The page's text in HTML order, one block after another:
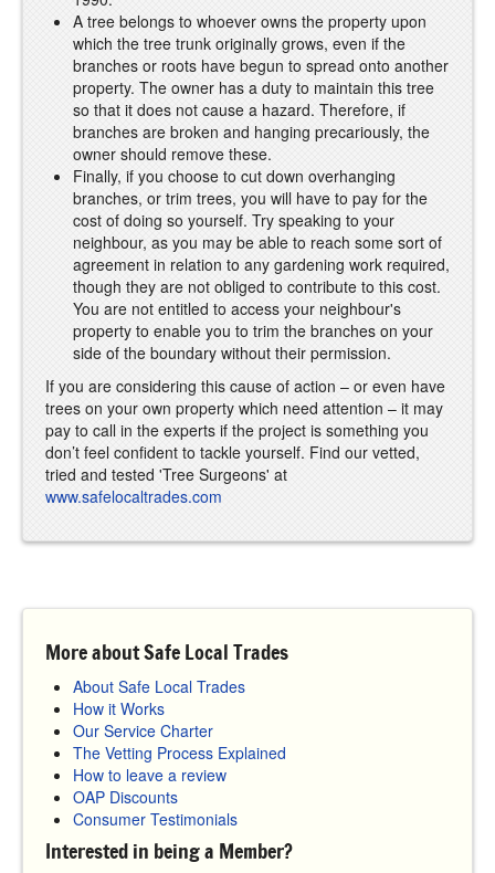
A tree belongs to whoever owns the property upon
which the tree trunk originally grows, even if the
branches or roots have begun to spread onto another
property. The owner has a duty to maintain this tree
so that it does not cause a hazard. Therefore, if
branches are broken and hanging precariously, the
owner should remove these.
Finally, if you choose to cut down overhanging
branches, or trim trees, you will have to pay for the
cost of doing so yourself. Try speaking to your
neighbour, as you may be able to reach some sort of
agreement in relation to any gardening work required,
though they are not obliged to contribute to this cost.
You are not entitled to access your neighbour's
property to enable you to trim the branches on your
side of the boundary without their permission.
If you are considering this cause of action – or even have
trees on your own property which need attention – it may
pay to call in the experts if the project is something you
don’t feel confident to tackle yourself. Find our vetted,
tried and tested 'Tree Surgeons' at
www.safelocaltrades.com
More about Safe Local Trades
About Safe Local Trades
How it Works
Our Service Charter
The Vetting Process Explained
How to leave a review
OAP Discounts
Consumer Testimonials
Interested in being a Member?